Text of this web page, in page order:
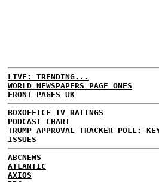
LIVE: TRENDING...
WORLD NEWSPAPERS PAGE ONES
FRONT PAGES UK
BOXOFFICE TV RATINGS
PODCAST CHART
TRUMP APPROVAL TRACKER POLL:
ISSUES
ABCNEWS
ATLANTIC
AXIOS